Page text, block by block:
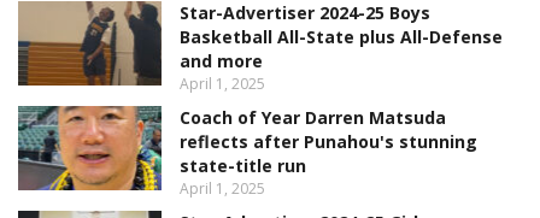
Star-Advertiser 2024-25 Boys
Basketball All-State plus All-Defense
and more
April 1, 2025
Coach of Year Darren Matsuda
reflects after Punahou's stunning
state-title run
April 1, 2025